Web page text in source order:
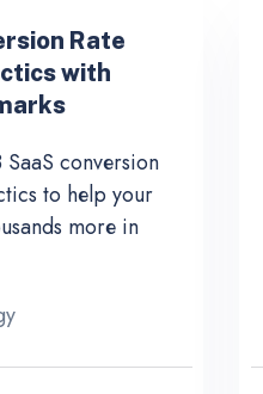
Rate
with
conversion
to help your
more in